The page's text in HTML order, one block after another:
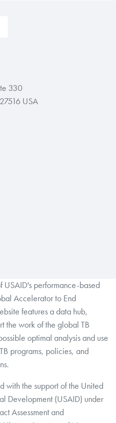
330
USA
USAID's performance-based
Accelerator to End
features a data hub,
the work of the global TB
optimal analysis and use
programs, policies, and
with the support of the United
Development (USAID) under
Assessment and